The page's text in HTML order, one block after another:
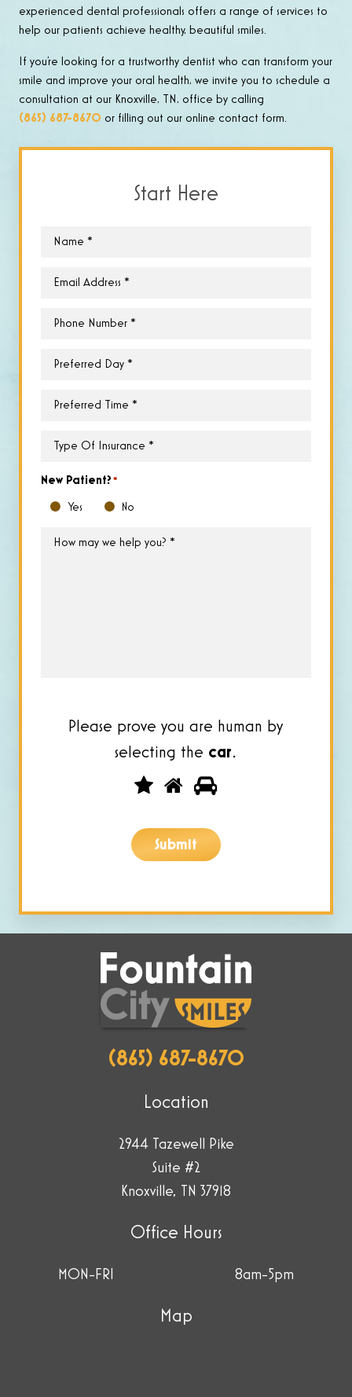
experienced dental professionals offers a range of services to
help our patients achieve healthy, beautiful smiles.
If you’re looking for a trustworthy dentist who can transform your
smile and improve your oral health, we invite you to schedule a
consultation at our Knoxville, TN, office by calling
(865) 687-8670 or filling out our online contact form.
Start Here
Name
Email
Phone
Preferred
Preferred
Type
Insurance*
New Patient? *
Yes No
How
Please prove you are human by
selecting the car.
Please
you
are
by
selecting
the
car.
2
Submit
(865) 687-8670
Location
2944 Tazewell Pike
Suite #2
Knoxville, TN 37918
Office Hours
MON-FRI 8am-5pm
Map